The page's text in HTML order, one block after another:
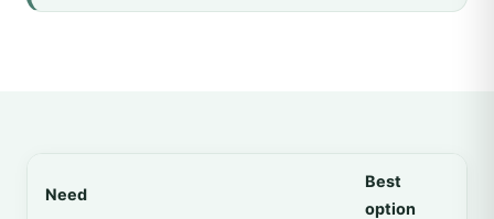
Need
Best
option